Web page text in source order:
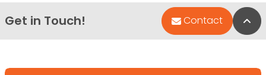
Get in Touch! Contact